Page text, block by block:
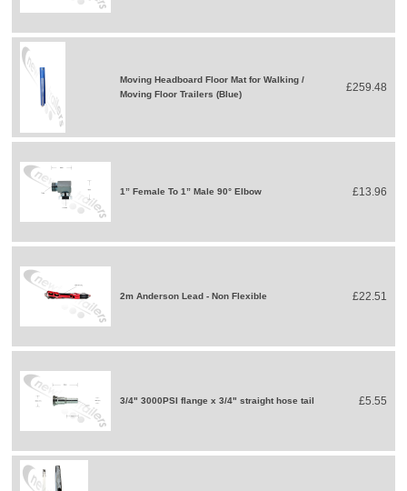
Moving Headboard Floor Mat for Walking /
Moving Floor Trailers (Blue)
£259.48
1” Female To 1” Male 90° Elbow £13.96
2m Anderson Lead - Non Flexible £22.51
3/4" 3000PSI flange x 3/4" straight hose tail £5.55